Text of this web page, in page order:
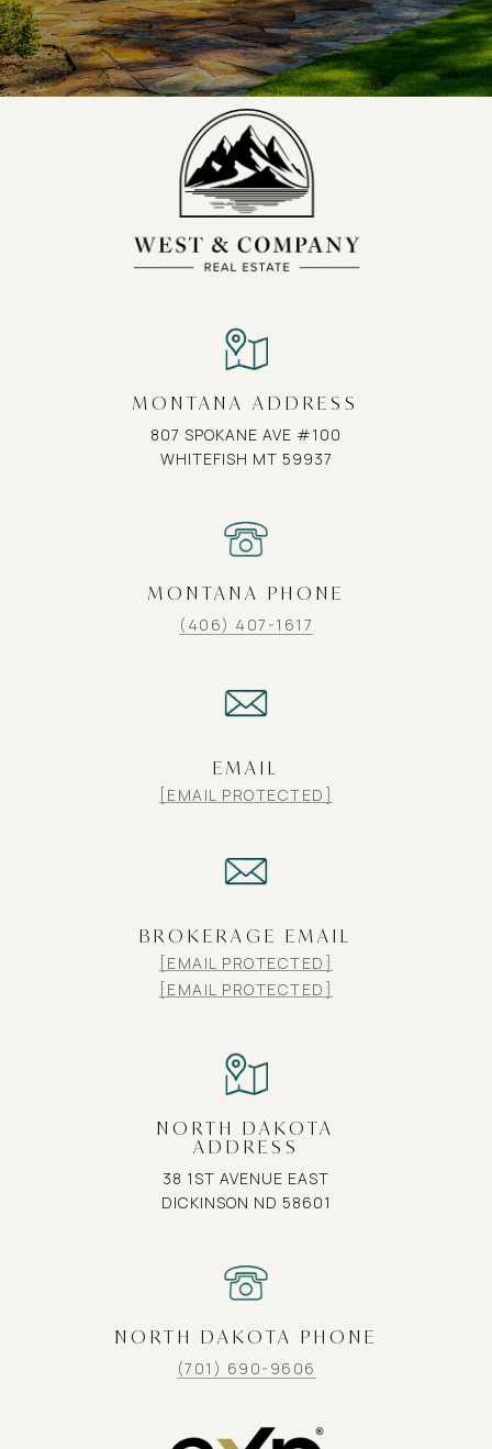
MONTANA ADDRESS
807 SPOKANE AVE #100
WHITEFISH MT 59937
MONTANA PHONE
(406) 407-1617
EMAIL
[EMAIL PROTECTED]
BROKERAGE EMAIL
[EMAIL PROTECTED]
[EMAIL PROTECTED]
NORTH DAKOTA
ADDRESS
38 1ST AVENUE EAST
DICKINSON ND 58601
NORTH DAKOTA PHONE
(701) 690-9606